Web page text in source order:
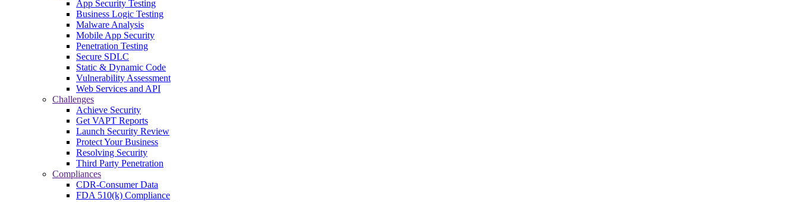
App Security Testing
Business Logic Testing
Malware Analysis
Mobile App Security
Penetration Testing
Secure SDLC
Static & Dynamic Code
Vulnerability Assessment
Web Services and API
Challenges
Achieve Security
Get VAPT Reports
Launch Security Review
Protect Your Business
Resolving Security
Third Party Penetration
Compliances
CDR-Consumer Data
FDA 510(k) Compliance